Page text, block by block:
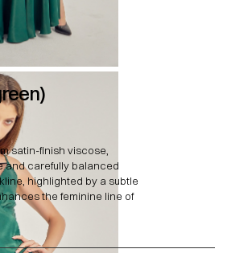
satin-finish viscose,
and carefully balanced
highlighted by a subtle
the feminine line of